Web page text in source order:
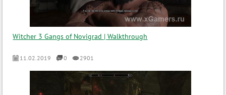
Witcher 3 Gangs of Novigrad | Walkthrough
11.02.2019 0 2901